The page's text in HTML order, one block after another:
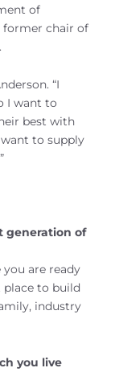
of
former chair of
“I
I want to
best with
to supply
generation of
you are ready
place to build
industry
you live